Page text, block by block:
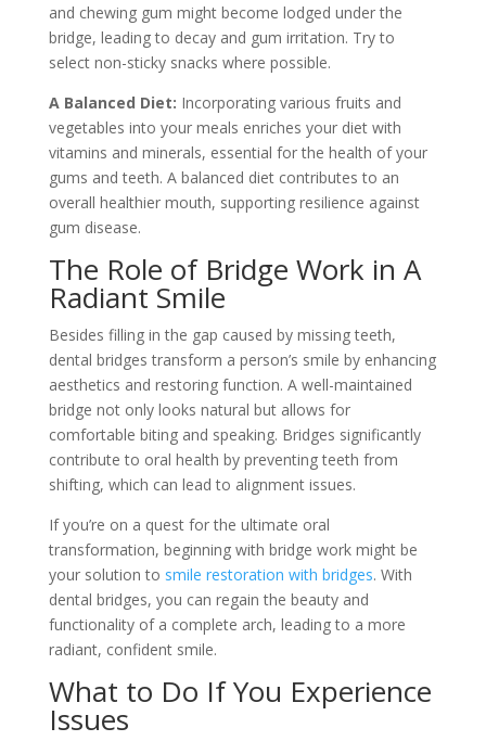
and chewing gum might become lodged under the
bridge, leading to decay and gum irritation. Try to
select non-sticky snacks where possible.
A Balanced Diet: Incorporating various fruits and
vegetables into your meals enriches your diet with
vitamins and minerals, essential for the health of your
gums and teeth. A balanced diet contributes to an
overall healthier mouth, supporting resilience against
gum disease.
The Role of Bridge Work in A
Radiant Smile
Besides filling in the gap caused by missing teeth,
dental bridges transform a person’s smile by enhancing
aesthetics and restoring function. A well-maintained
bridge not only looks natural but allows for
comfortable biting and speaking. Bridges significantly
contribute to oral health by preventing teeth from
shifting, which can lead to alignment issues.
If you’re on a quest for the ultimate oral
transformation, beginning with bridge work might be
your solution to smile restoration with bridges. With
dental bridges, you can regain the beauty and
functionality of a complete arch, leading to a more
radiant, confident smile.
What to Do If You Experience
Issues